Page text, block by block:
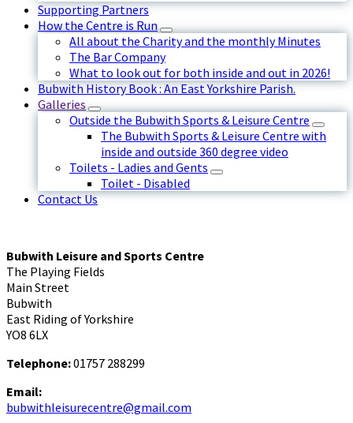
Supporting Partners
How the Centre is Run
All about the Charity and the monthly Minutes
The Bar Company
What to look out for both inside and out in 2026!
Bubwith History Book : An East Yorkshire Parish.
Galleries
Outside the Bubwith Sports & Leisure Centre
The Bubwith Sports & Leisure Centre with
inside and outside 360 degree video
Toilets - Ladies and Gents
Toilet - Disabled
Contact Us
Bubwith Leisure and Sports Centre
The Playing Fields
Main Street
Bubwith
East Riding of Yorkshire
YO8 6LX
Telephone:01757 288299
Email:
bubwithleisurecentre@gmail.com